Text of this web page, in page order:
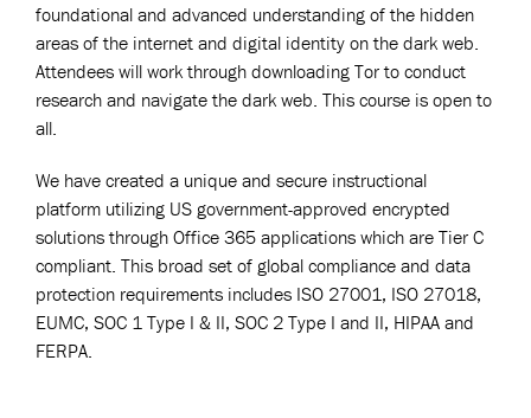
foundational and advanced understanding of the hidden
areas of the internet and digital identity on the dark web.
Attendees will work through downloading Tor to conduct
research and navigate the dark web. This course is open to
all.
We have created a unique and secure instructional
platform utilizing US government-approved encrypted
solutions through Office 365 applications which are Tier C
compliant. This broad set of global compliance and data
protection requirements includes ISO 27001, ISO 27018,
EUMC, SOC 1 Type I & II, SOC 2 Type I and II, HIPAA and
FERPA.